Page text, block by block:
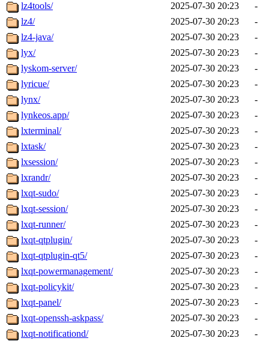
lz4tools/
2025-07-30 20:23
-
lz4/
2025-07-30 20:23
-
lz4-java/
2025-07-30 20:23
-
lyx/
2025-07-30 20:23
-
lyskom-server/
2025-07-30 20:23
-
lyricue/
2025-07-30 20:23
-
lynx/
2025-07-30 20:23
-
lynkeos.app/
2025-07-30 20:23
-
lxterminal/
2025-07-30 20:23
-
lxtask/
2025-07-30 20:23
-
lxsession/
2025-07-30 20:23
-
lxrandr/
2025-07-30 20:23
-
lxqt-sudo/
2025-07-30 20:23
-
lxqt-session/
2025-07-30 20:23
-
lxqt-runner/
2025-07-30 20:23
-
lxqt-qtplugin/
2025-07-30 20:23
-
lxqt-qtplugin-qt5/
2025-07-30 20:23
-
lxqt-powermanagement/
2025-07-30 20:23
-
lxqt-policykit/
2025-07-30 20:23
-
lxqt-panel/
2025-07-30 20:23
-
lxqt-openssh-askpass/
2025-07-30 20:23
-
lxqt-notificationd/
2025-07-30 20:23
-